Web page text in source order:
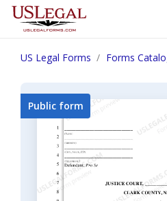
US Legal Forms Forms
Public form